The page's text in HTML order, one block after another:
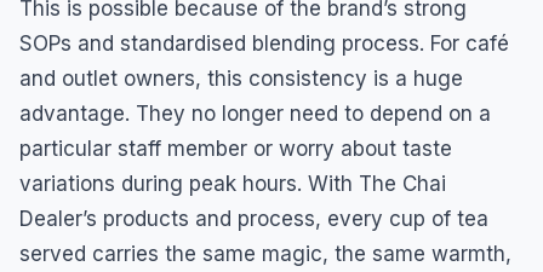
This is possible because of the brand’s strong
SOPs and standardised blending process. For café
and outlet owners, this consistency is a huge
advantage. They no longer need to depend on a
particular staff member or worry about taste
variations during peak hours. With The Chai
Dealer’s products and process, every cup of tea
served carries the same magic, the same warmth,